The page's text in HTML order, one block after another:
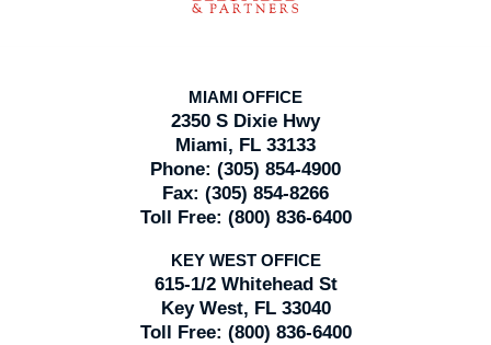
MIAMI OFFICE
2350 S Dixie Hwy
Miami, FL 33133
Phone: (305) 854-4900
Fax: (305) 854-8266
Toll Free: (800) 836-6400
KEY WEST OFFICE
615-1/2 Whitehead St
Key West, FL 33040
Toll Free: (800) 836-6400